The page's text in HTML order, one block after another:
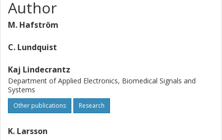
Author
M. Hafström
C. Lundquist
Kaj Lindecrantz
Department of Applied Electronics, Biomedical Signals and
Systems
Other publications Research
K. Larsson